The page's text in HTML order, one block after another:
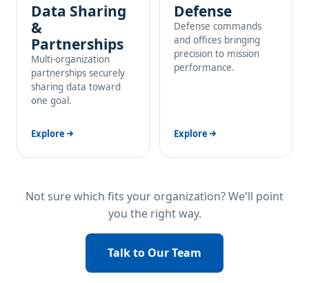
Data Sharing
&
Partnerships
Multi-organization
partnerships securely
sharing data toward
one goal.
Explore
Defense
Defense commands
and offices bringing
precision to mission
performance.
Explore
Not sure which fits your organization? We'll point
you the right way.
Talk to Our Team